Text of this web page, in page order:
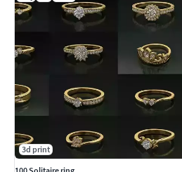
3d print
100 Solitaire ring